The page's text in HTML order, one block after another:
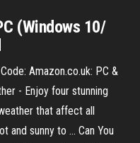
(Windows 10/
Amazon.co.uk: PC &
- Enjoy four stunning
that affect all
and sunny to ... Can You